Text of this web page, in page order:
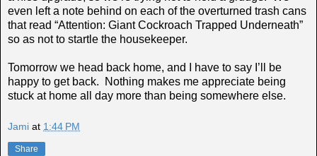
even left a note behind on each of the overturned trash cans
that read “Attention: Giant Cockroach Trapped Underneath”
so as not to startle the housekeeper.
Tomorrow we head back home, and I have to say I’ll be
happy to get back. Nothing makes me appreciate being
stuck at home all day more than being somewhere else.
Jami at 1:44 PM
Share